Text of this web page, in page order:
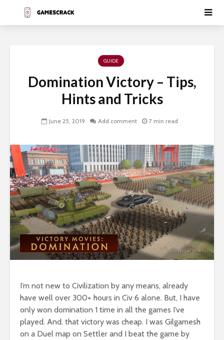
GUIDE
Domination Victory – Tips,
Hints and Tricks
June 25, 2019 Add comment 7 min read
I’m not new to Civilization by any means, already
have well over 300+ hours in Civ 6 alone. But, I have
only won domination 1 time in all the games I’ve
played. And, that victory was cheap. I was Gilgamesh
on a Duel map on Settler and I beat the game by